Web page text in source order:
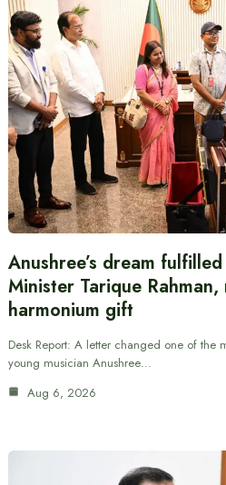
Anushree’s dream
Minister Tarique Rahman,
harmonium gift
Desk Report: A letter changed one of the
young musician Anushree…
Aug 6, 2026